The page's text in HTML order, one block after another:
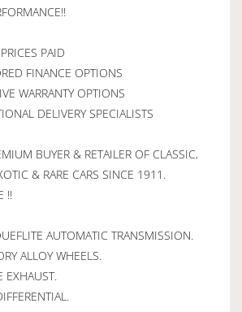
PAID
FINANCE OPTIONS
WARRANTY OPTIONS
DELIVERY SPECIALISTS
BUYER & RETAILER OF CLASSIC,
& RARE CARS SINCE 1911.
!!
AUTOMATIC TRANSMISSION.
ALLOY WHEELS.
EXHAUST.